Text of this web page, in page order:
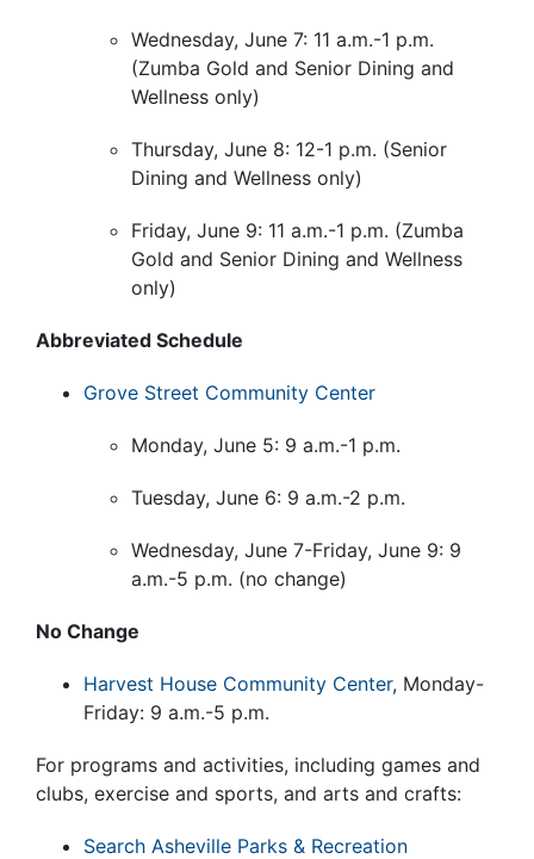
Wednesday, June 7: 11 a.m.-1 p.m.
(Zumba Gold and Senior Dining and
Wellness only)
Thursday, June 8: 12-1 p.m. (Senior
Dining and Wellness only)
Friday, June 9: 11 a.m.-1 p.m. (Zumba
Gold and Senior Dining and Wellness
only)
Abbreviated Schedule
Grove Street Community Center
Monday, June 5: 9 a.m.-1 p.m.
Tuesday, June 6: 9 a.m.-2 p.m.
Wednesday, June 7-Friday, June 9: 9
a.m.-5 p.m. (no change)
No Change
Harvest House Community Center, Monday-
Friday: 9 a.m.-5 p.m.
For programs and activities, including games and
clubs, exercise and sports, and arts and crafts:
Search Asheville Parks & Recreation